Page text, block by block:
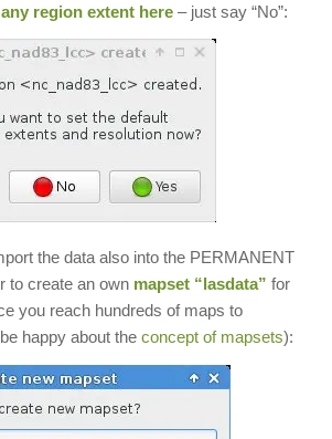
region extent here– just say “No”:
the data also into the PERMANENT
to create an own mapset “lasdata” for
you reach hundreds of maps to
happy about the concept of mapsets):